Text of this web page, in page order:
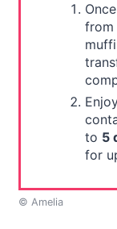
from
to 5
for
© Amelia